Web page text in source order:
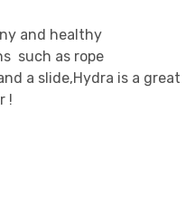
and healthy
such as rope
a slide,Hydra is a great
!